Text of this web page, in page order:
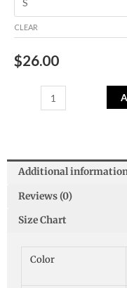
CLEAR
$26.00
Additional
Reviews (0)
Size Chart
Color